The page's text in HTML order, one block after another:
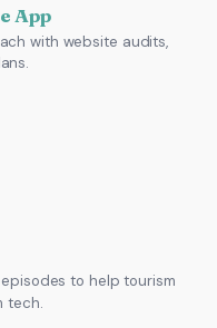
App
with website audits,
to help tourism
tech.